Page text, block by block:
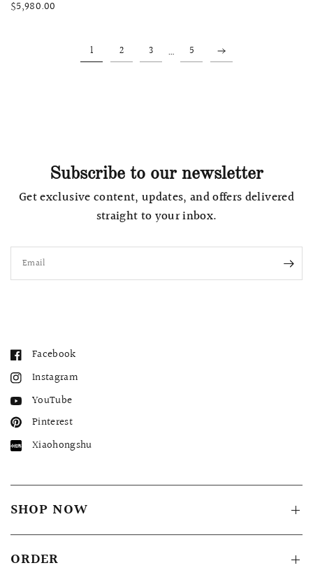
$5,980.00
1 2 3 … 5
Subscribe to our newsletter
Get exclusive content, updates, and offers delivered
straight to your inbox.
Email
Facebook
Instagram
YouTube
Pinterest
Xiaohongshu
SHOP NOW
ORDER